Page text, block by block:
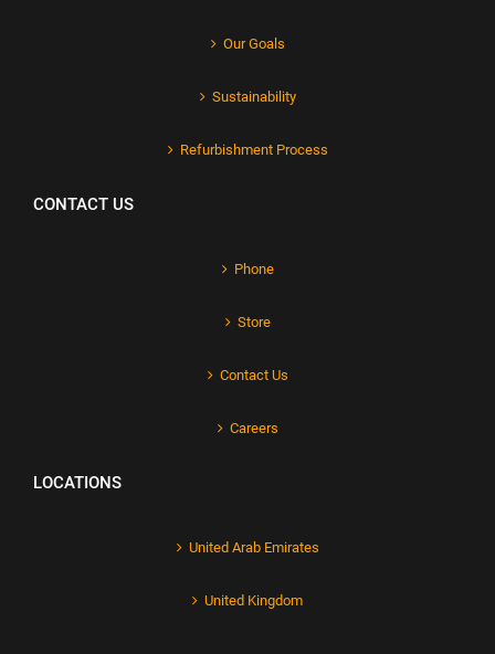
Our Goals
Sustainability
Refurbishment Process
CONTACT US
Phone
Store
Contact Us
Careers
LOCATIONS
United Arab Emirates
United Kingdom